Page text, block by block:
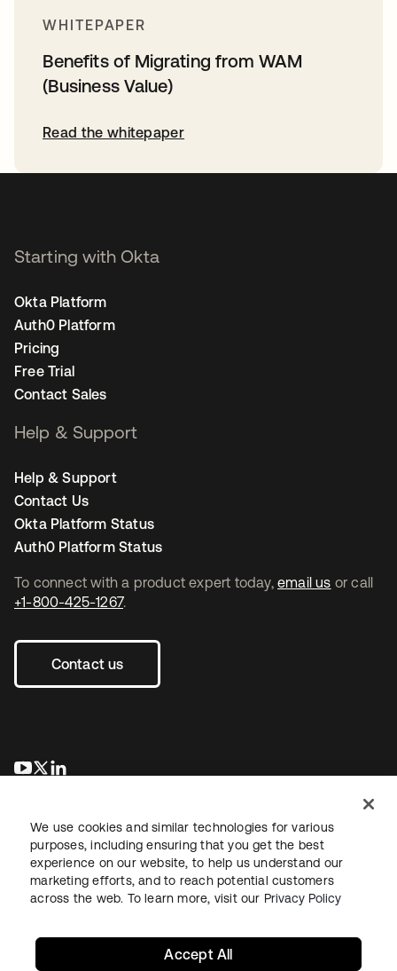
WHITEPAPER
Benefits of Migrating from WAM
(Business Value)
Read the whitepaper
To connect with a product expert today, email us or call
+1-800-425-1267.
Contact us
opens in a new tab
opens in a new tab
Starting with Okta
Okta Platform
Auth0 Platform
Pricing
Free Trial
Contact Sales
Help & Support
Help & Support
Contact Us
Okta Platform Status
Auth0 Platform Status
LegalPrivacy Policy Site TermsSecuritySitemap
We use cookies and similar technologies for various
purposes, including ensuring that you get the best
experience on our website, to help us understand our
marketing efforts, and to reach potential customers
across the web. To learn more, visit our Privacy Policy
Accept All